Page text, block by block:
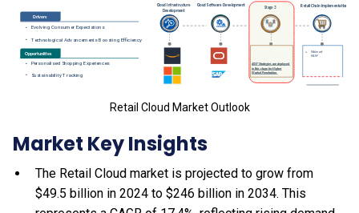
Retail Cloud Market Outlook
Market Key Insights
The Retail Cloud market is projected to grow from
$49.5 billion in 2024 to $246 billion in 2034. This